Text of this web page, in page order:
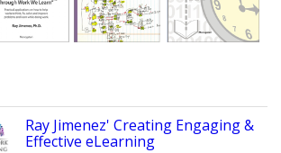
Ray Jimenez' Creating Engaging &
Effective eLearning